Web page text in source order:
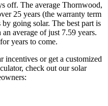
off. The average Thornwood,
25 years (the warranty term
going solar. The best part is
average of just 7.59 years.
years to come.
or get a customized
check out our solar